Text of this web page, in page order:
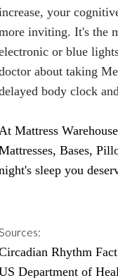
your
inviting. It's the
or blue
about taking
body clock
Mattress
Bases,
sleep you
Rhythm
Department of